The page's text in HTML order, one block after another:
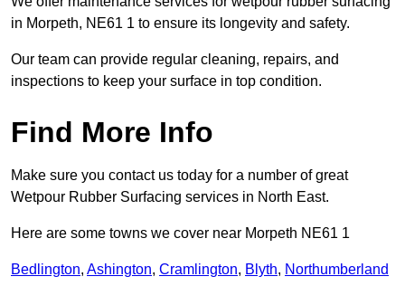
in Morpeth, NE61 1 to ensure its longevity and safety.
Our team can provide regular cleaning, repairs, and
inspections to keep your surface in top condition.
Find More Info
Make sure you contact us today for a number of great
Wetpour Rubber Surfacing services in North East.
Here are some towns we cover near Morpeth NE61 1
Bedlington, Ashington, Cramlington, Blyth, Northumberland